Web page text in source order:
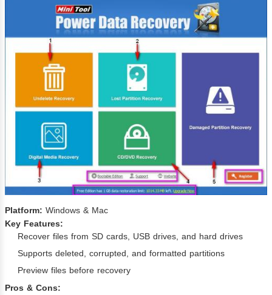
Platform: Windows & Mac
Key Features:
Recover files from SD cards, USB drives, and hard drives
Supports deleted, corrupted, and formatted partitions
Preview files before recovery
Pros & Cons: